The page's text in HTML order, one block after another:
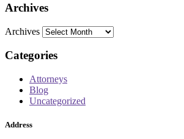
Archives
Archives
Categories
Attorneys
Blog
Uncategorized
Address